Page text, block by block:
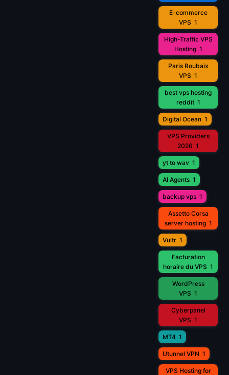
E-commerce
VPS 1
High-Traffic VPS
Hosting 1
Paris Roubaix
VPS 1
best vps hosting
reddit 1
Digital Ocean 1
VPS Providers
2026 1
yt to wav 1
AI Agents 1
backup vps 1
Assetto Corsa
server hosting 1
Vultr 1
Facturation
horaire du VPS 1
WordPress
VPS 1
Cyberpanel
VPS 1
MT4 1
Utunnel VPN 1
VPS Hosting for